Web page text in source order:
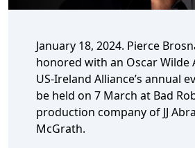
January 18, 2024. Pierce
honored with an Oscar Wilde
US-Ireland Alliance’s annual
be held on 7 March at Bad
production company of JJ
McGrath.